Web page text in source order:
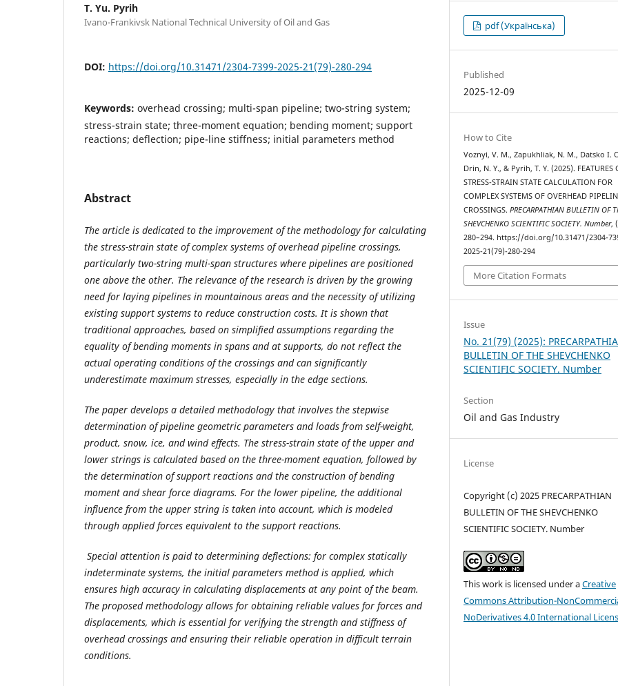
T. Yu. Pyrih
Ivano-Frankivsk National Technical University of Oil and Gas
DOI: https://doi.org/10.31471/2304-7399-2025-21(79)-280-294
Keywords: overhead crossing; multi-span pipeline; two-string system;
stress-strain state; three-moment equation; bending moment; support
reactions; deflection; pipe-line stiffness; initial parameters method
Abstract
The article is dedicated to the improvement of the methodology for calculating
the stress-strain state of complex systems of overhead pipeline crossings,
particularly two-string multi-span structures where pipelines are positioned
one above the other. The relevance of the research is driven by the growing
need for laying pipelines in mountainous areas and the necessity of utilizing
existing support systems to reduce construction costs. It is shown that
traditional approaches, based on simplified assumptions regarding the
equality of bending moments in spans and at supports, do not reflect the
actual operating conditions of the crossings and can significantly
underestimate maximum stresses, especially in the edge sections.
The paper develops a detailed methodology that involves the stepwise
determination of pipeline geometric parameters and loads from self-weight,
product, snow, ice, and wind effects. The stress-strain state of the upper and
lower strings is calculated based on the three-moment equation, followed by
the determination of support reactions and the construction of bending
moment and shear force diagrams. For the lower pipeline, the additional
influence from the upper string is taken into account, which is modeled
through applied forces equivalent to the support reactions.
Special attention is paid to determining deflections: for complex statically
indeterminate systems, the initial parameters method is applied, which
ensures high accuracy in calculating displacements at any point of the beam.
The proposed methodology allows for obtaining reliable values for forces and
displacements, which is essential for verifying the strength and stiffness of
overhead crossings and ensuring their reliable operation in difficult terrain
conditions.
pdf (Українська)
Published
2025-12-09
How to Cite
Voznyi, V. M., Zapukhliak, N. M., Datsko I.
Drin, N. Y., & Pyrih, T. Y. (2025). FEATURES
STRESS-STRAIN STATE CALCULATION FOR
COMPLEX SYSTEMS OF OVERHEAD
CROSSINGS.PRECARPATHIAN BULLETIN OF
SHEVCHENKO SCIENTIFIC SOCIETY. Number,
280–294. https://doi.org/10.31471/2304-
2025-21(79)-280-294
More Citation Formats
Issue
No. 21(79) (2025):
BULLETIN OF THE SHEVCHENKO
SCIENTIFIC SOCIETY. Number
Section
Oil and Gas Industry
License
Copyright (c) 2025 PRECARPATHIAN
BULLETIN OF THE SHEVCHENKO
SCIENTIFIC SOCIETY. Number
This work is licensed under aCreative
Commons Attribution-
NoDerivatives 4.0 International